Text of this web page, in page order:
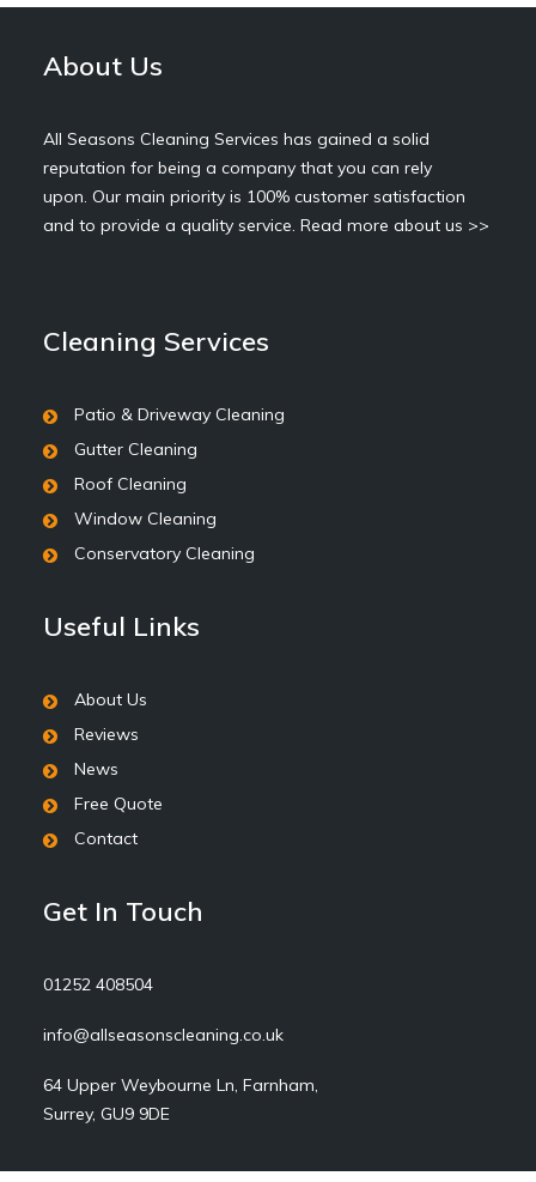
About Us
All Seasons Cleaning Services has gained a solid
reputation for being a company that you can rely
upon. Our main priority is 100% customer satisfaction
and to provide a quality service. Read more about us >>
Cleaning Services
Patio & Driveway Cleaning
Gutter Cleaning
Roof Cleaning
Window Cleaning
Conservatory Cleaning
Useful Links
About Us
Reviews
News
Free Quote
Contact
Get In Touch
01252 408504
info@allseasonscleaning.co.uk
64 Upper Weybourne Ln, Farnham,
Surrey, GU9 9DE